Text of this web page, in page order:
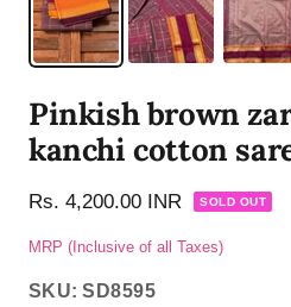
Pinkish brown
kanchi cotton
Rs. 4,200.00 INR SOLD OUT
MRP (Inclusive of all Taxes)
SKU: SD8595